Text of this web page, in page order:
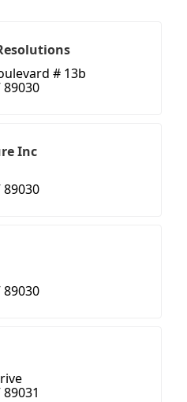
# 13b
89030
Inc
89030
89030